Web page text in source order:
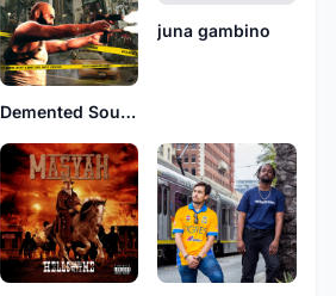
Demented Soundz
juna gambino